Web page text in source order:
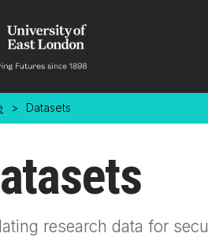
> Datasets
research data for